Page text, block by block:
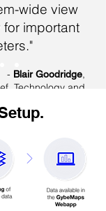
wide view
important
- Blair Goodridge,
Technology and
Department of